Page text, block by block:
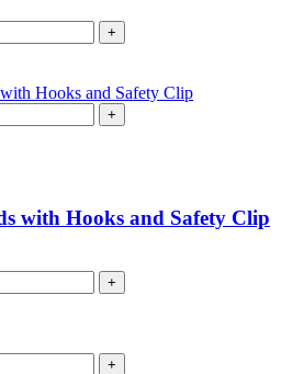
+
+
with Hooks and Safety Clip
+
+